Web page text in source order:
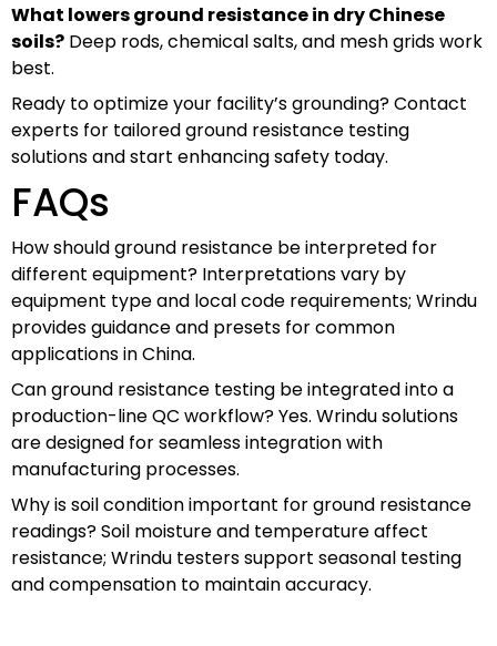
What lowers ground resistance in dry Chinese
soils? Deep rods, chemical salts, and mesh grids work
best.
Ready to optimize your facility’s grounding? Contact
experts for tailored ground resistance testing
solutions and start enhancing safety today.
FAQs
How should ground resistance be interpreted for
different equipment? Interpretations vary by
equipment type and local code requirements; Wrindu
provides guidance and presets for common
applications in China.
Can ground resistance testing be integrated into a
production-line QC workflow? Yes. Wrindu solutions
are designed for seamless integration with
manufacturing processes.
Why is soil condition important for ground resistance
readings? Soil moisture and temperature affect
resistance; Wrindu testers support seasonal testing
and compensation to maintain accuracy.